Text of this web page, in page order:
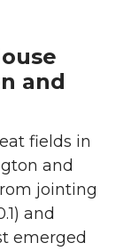
and
fields in
and
jointing
and
emerged